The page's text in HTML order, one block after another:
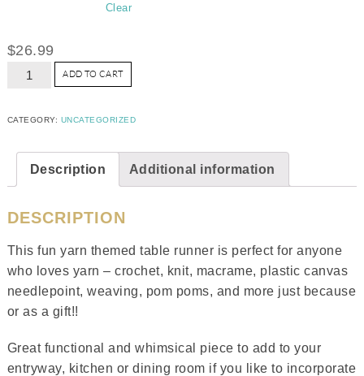
Clear
$26.99
ADD TO CART
CATEGORY: UNCATEGORIZED
Description Additional information
DESCRIPTION
This fun yarn themed table runner is perfect for anyone
who loves yarn – crochet, knit, macrame, plastic canvas
needlepoint, weaving, pom poms, and more just because
or as a gift!!
Great functional and whimsical piece to add to your
entryway, kitchen or dining room if you like to incorporate